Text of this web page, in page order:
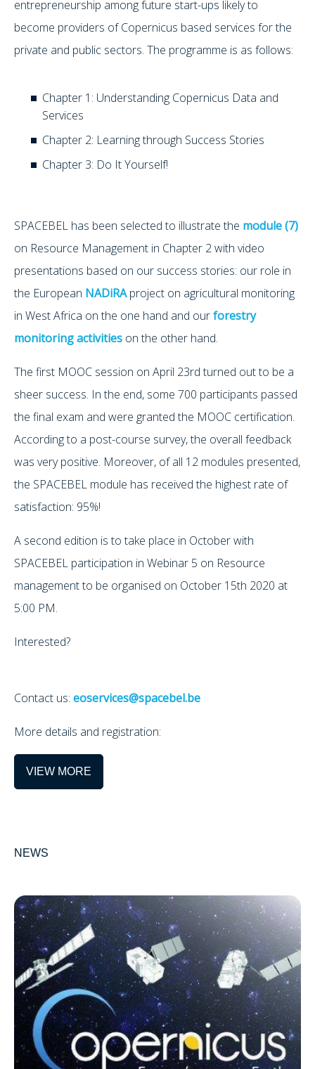
entrepreneurship among future start-ups likely to
become providers of Copernicus based services for the
private and public sectors. The programme is as follows:
Chapter 1: Understanding Copernicus Data and
Services
Chapter 2: Learning through Success Stories
Chapter 3: Do It Yourself!
SPACEBEL has been selected to illustrate the module (7)
on Resource Management in Chapter 2 with video
presentations based on our success stories: our role in
the European NADiRAproject on agricultural monitoring
in West Africa on the one hand and ourforestry
monitoring activities on the other hand.
The first MOOC session on April 23rd turned out to be a
sheer success. In the end, some 700 participants passed
the final exam and were granted the MOOC certification.
According to a post-course survey, the overall feedback
was very positive. Moreover, of all 12 modules presented,
the SPACEBEL module has received the highest rate of
satisfaction: 95%!
A second edition is to take place in October with
SPACEBEL participation in Webinar 5 on Resource
management to be organised on October 15th 2020 at
5:00 PM.
Interested?
Contact us: eoservices@spacebel.be
More details and registration:
VIEW MORE
NEWS